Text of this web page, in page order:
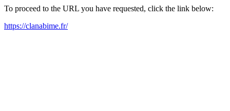
To proceed to the URL you have requested, click the link below:
https://clanabime.fr/